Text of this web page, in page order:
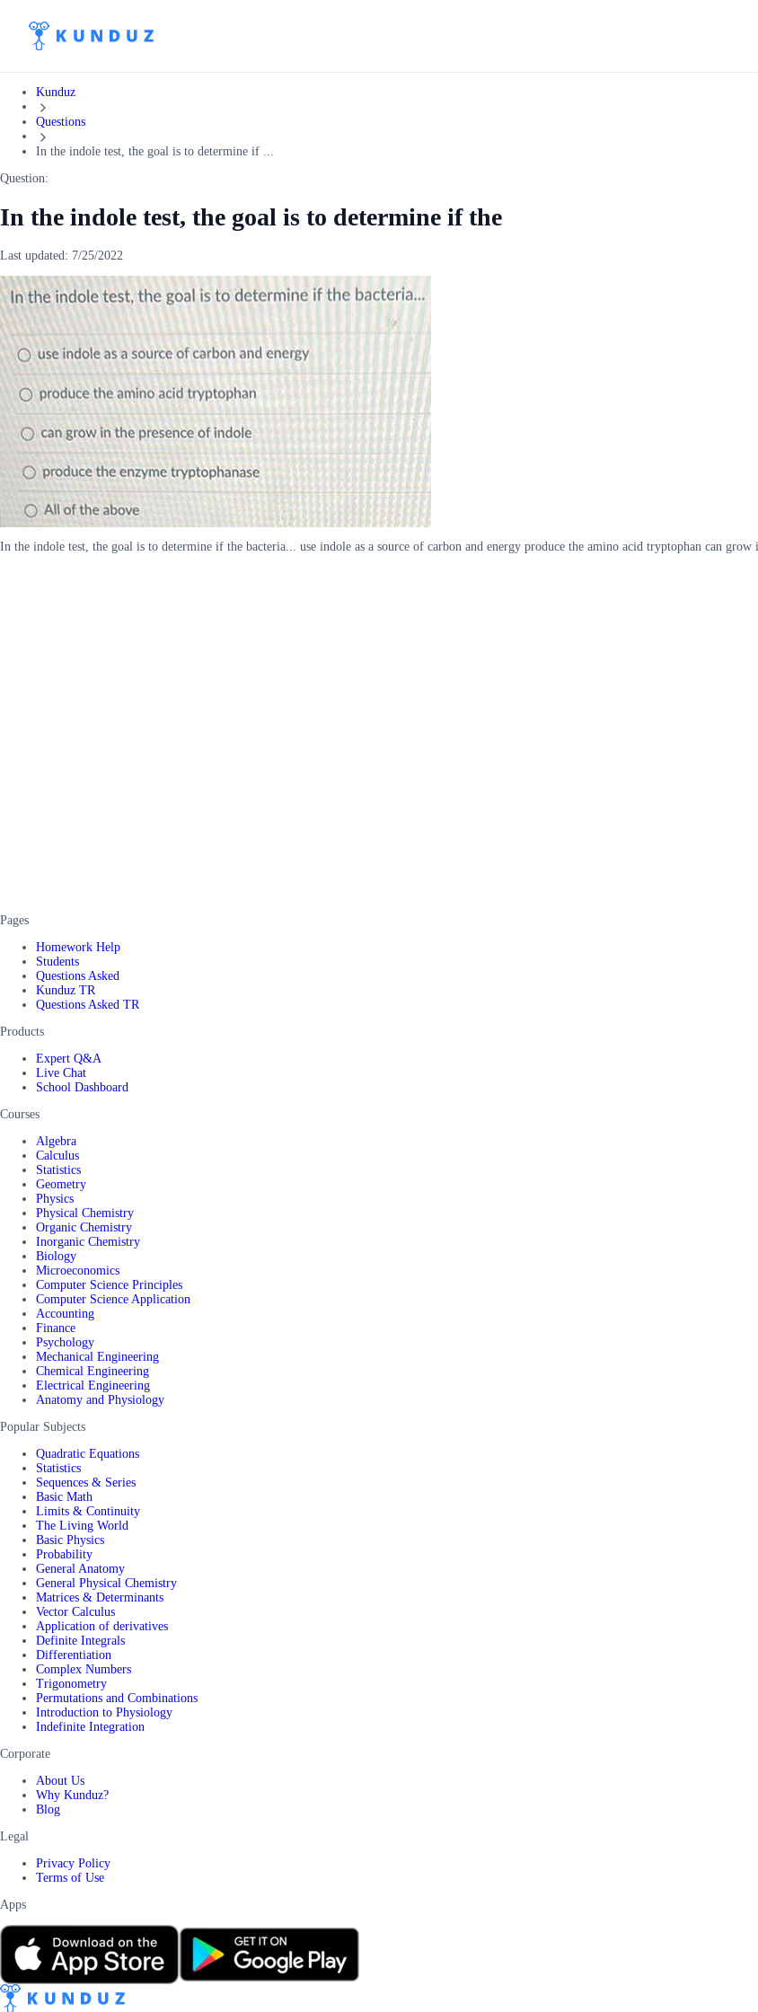
Kunduz
Questions
In the indole test, the goal is to determine if ...
Question:
In the indole test, the goal is to determine if the
Last updated: 7/25/2022
In the indole test, the goal is to determine if the bacteria... use indole as a source of carbon and energy produce the amino acid tryptophan can
Pages
Homework Help
Students
Questions Asked
Kunduz TR
Questions Asked TR
Products
Expert Q&A
Live Chat
School Dashboard
Courses
Algebra
Calculus
Statistics
Geometry
Physics
Physical Chemistry
Organic Chemistry
Inorganic Chemistry
Biology
Microeconomics
Computer Science Principles
Computer Science Application
Accounting
Finance
Psychology
Mechanical Engineering
Chemical Engineering
Electrical Engineering
Anatomy and Physiology
Popular Subjects
Quadratic Equations
Statistics
Sequences & Series
Basic Math
Limits & Continuity
The Living World
Basic Physics
Probability
General Anatomy
General Physical Chemistry
Matrices & Determinants
Vector Calculus
Application of derivatives
Definite Integrals
Differentiation
Complex Numbers
Trigonometry
Permutations and Combinations
Introduction to Physiology
Indefinite Integration
Corporate
About Us
Why Kunduz?
Blog
Legal
Privacy Policy
Terms of Use
Apps